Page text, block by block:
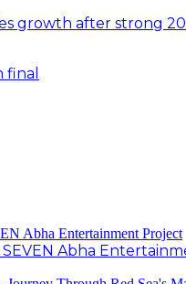
growth after strong
final
Abha